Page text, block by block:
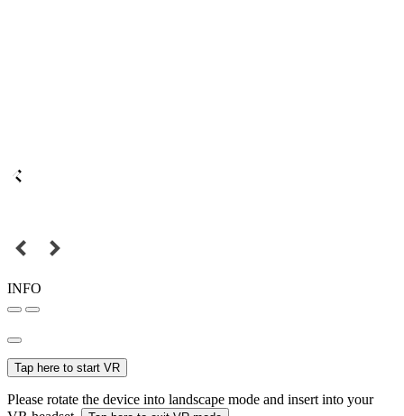
INFO
Tap here to start VR
Please rotate the device into landscape mode and insert into your